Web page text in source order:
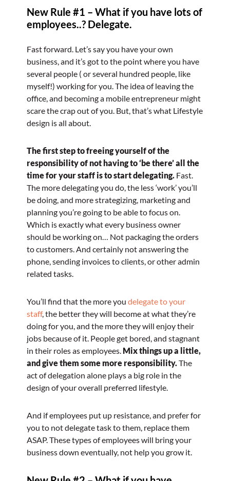
New Rule #1 – What if you have lots of
employees..? Delegate.
Fast forward. Let’s say you have your own
business, and it’s got to the point where you have
several people ( or several hundred people, like
myself!) working for you. The idea of leaving the
office, and becoming a mobile entrepreneur might
scare the crap out of you. But, that’s what Lifestyle
design is all about.
The first step to freeing yourself of the
responsibility of not having to ‘be there’ all the
time for your staff is to start delegating. Fast.
The more delegating you do, the less ‘work’ you’ll
be doing, and more strategizing, marketing and
planning you’re going to be able to focus on.
Which is exactly what every business owner
should be working on… Not packaging the orders
to customers. And certainly not answering the
phone, sending invoices to clients, or other admin
related tasks.
You’ll find that the more you delegate to your
staff, the better they will become at what they’re
doing for you, and the more they will enjoy their
jobs because of it. People get bored, and stagnant
in their roles as employees. Mix things up a little,
and give them some more responsibility.The
act of delegation alone plays a big role in the
design of your overall preferred lifestyle.
And if employees put up resistance, and prefer for
you to not delegate task to them, replace them
ASAP. These types of employees will bring your
business down eventually, not help you grow it.